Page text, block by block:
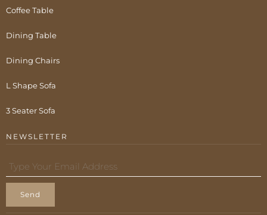
Coffee Table
Dining Table
Dining Chairs
L Shape Sofa
3 Seater Sofa
NEWSLETTER
Send